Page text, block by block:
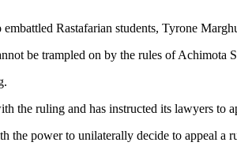
Rastafarian students, Tyrone
be trampled on by the rules of Achimota
the ruling and has instructed its lawyers to
power to unilaterally decide to appeal a